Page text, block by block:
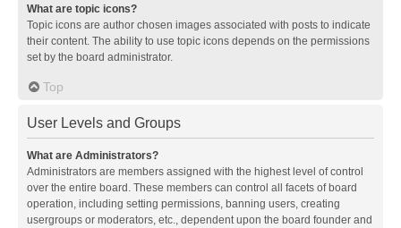
What are topic icons?
Topic icons are author chosen images associated with posts to indicate
their content. The ability to use topic icons depends on the permissions
set by the board administrator.
Top
User Levels and Groups
What are Administrators?
Administrators are members assigned with the highest level of control
over the entire board. These members can control all facets of board
operation, including setting permissions, banning users, creating
usergroups or moderators, etc., dependent upon the board founder and